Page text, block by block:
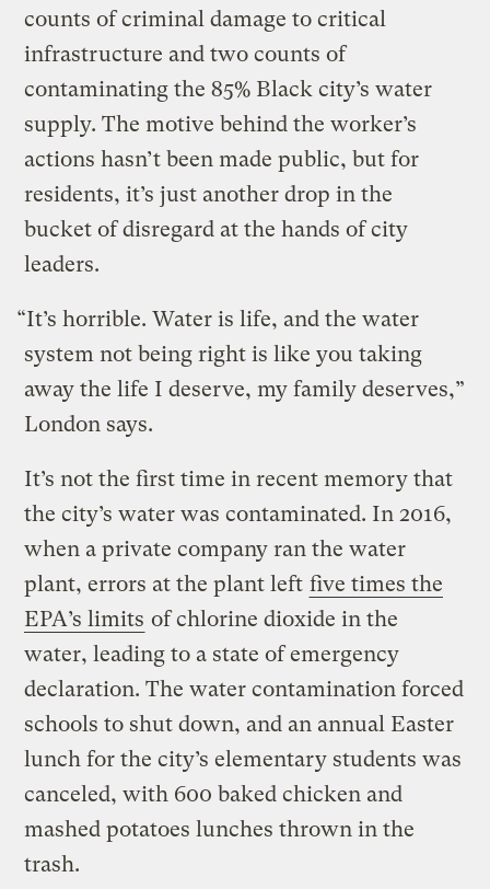
counts of criminal damage to critical
infrastructure and two counts of
contaminating the 85% Black city’s water
supply. The motive behind the worker’s
actions hasn’t been made public, but for
residents, it’s just another drop in the
bucket of disregard at the hands of city
leaders.
“It’s horrible. Water is life, and the water
system not being right is like you taking
away the life I deserve, my family deserves,”
London says.
It’s not the first time in recent memory that
the city’s water was contaminated. In 2016,
when a private company ran the water
plant, errors at the plant left five times the
EPA’s limits of chlorine dioxide in the
water, leading to a state of emergency
declaration. The water contamination forced
schools to shut down, and an annual Easter
lunch for the city’s elementary students was
canceled, with 600 baked chicken and
mashed potatoes lunches thrown in the
trash.